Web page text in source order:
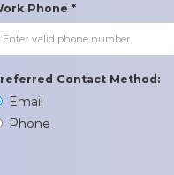
Phone *
Contact Method:
Email
Phone